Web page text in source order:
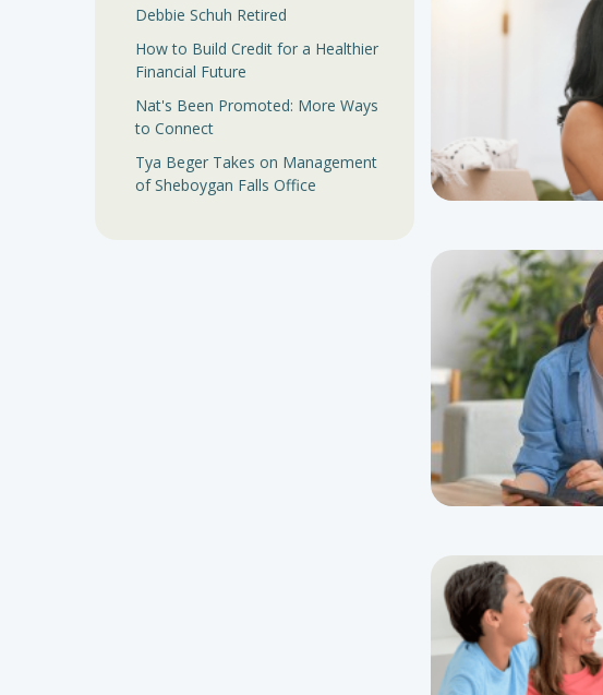
Debbie Schuh Retired
How to Build Credit for a Healthier
Financial Future
Nat's Been Promoted: More Ways
to Connect
Tya Beger Takes on Management
of Sheboygan Falls Office